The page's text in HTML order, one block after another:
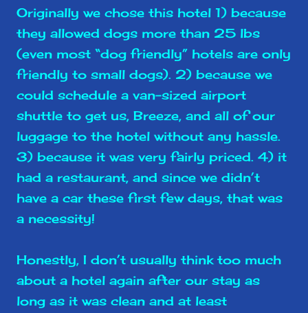
Originally we chose this hotel 1) because
they allowed dogs more than 25 lbs
(even most “dog friendly” hotels are only
friendly to small dogs). 2) because we
could schedule a van-sized airport
shuttle to get us, Breeze, and all of our
luggage to the hotel without any hassle.
3) because it was very fairly priced. 4) it
had a restaurant, and since we didn’t
have a car these first few days, that was
a necessity!
Honestly, I don’t usually think too much
about a hotel again after our stay as
long as it was clean and at least